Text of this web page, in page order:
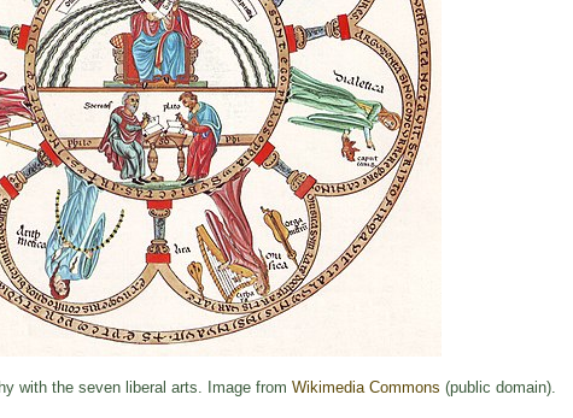
with the seven liberal arts. Image fromWikimedia Commons (public domain).